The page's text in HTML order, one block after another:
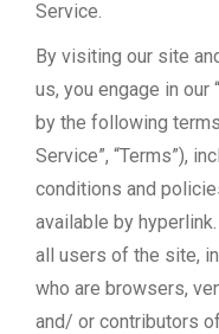
Service.
By visiting our site
us, you engage in our
by the following
Service”, “Terms”),
conditions and
available by
all users of the site,
who are browsers,
and/ or contributors